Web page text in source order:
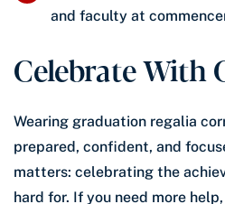
and faculty at
Celebrate With
Wearing graduation regalia
prepared, confident, and
matters: celebrating the
hard for. If you need more